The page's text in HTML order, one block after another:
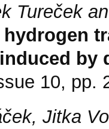
Tureček
by
10, pp.
Jitka